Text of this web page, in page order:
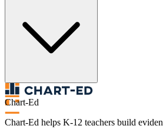
Chart-Ed
Chart-Ed helps K-12 teachers build